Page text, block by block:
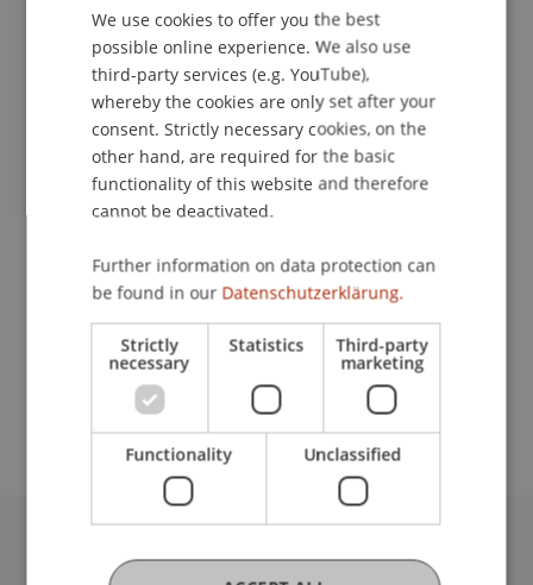
Prof. Dr. iur. AlexandraButtersteinLL.M.
Prof. Dr. Marc Gottschald
Dr. Christian Meyn
School or Professorship:
Center for Philanthropy
Event details
Contact
University Liechtenstein
ENGLISH
We use cookies to offer you the best
possible online experience. We also use
third-party services (e.g. YouTube),
whereby the cookies are only set after your
consent. Strictly necessary cookies, on the
other hand, are required for the basic
functionality of this website and therefore
cannot be deactivated.
Further information on data protection can
be found in our Datenschutzerklärung.
Strictly
necessary
Statistics Third-party
marketing
Functionality Unclassified